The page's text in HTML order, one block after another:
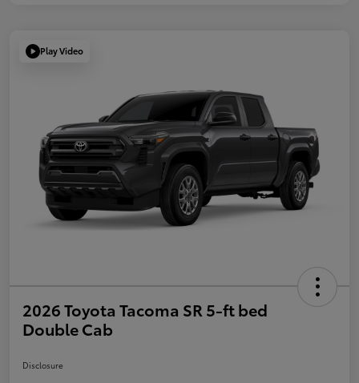
Play Video
2026 Toyota Tacoma SR 5-ft bed
Double Cab
Disclosure